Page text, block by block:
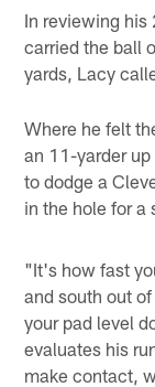
In reviewing
carried the ball
yards, Lacy
Where he felt
an 11-yarder
to dodge a
in the hole for a
"It's how fast
and south out
your pad level
evaluates his
make contact,